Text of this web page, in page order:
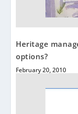
Heritage
options?
February 20, 2010